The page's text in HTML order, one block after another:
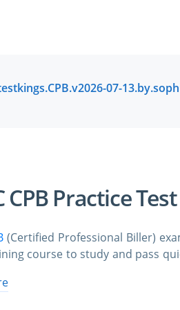
CPB Practice
(Certified Professional Biller)
course to study and pass
the AAPC CPB certification